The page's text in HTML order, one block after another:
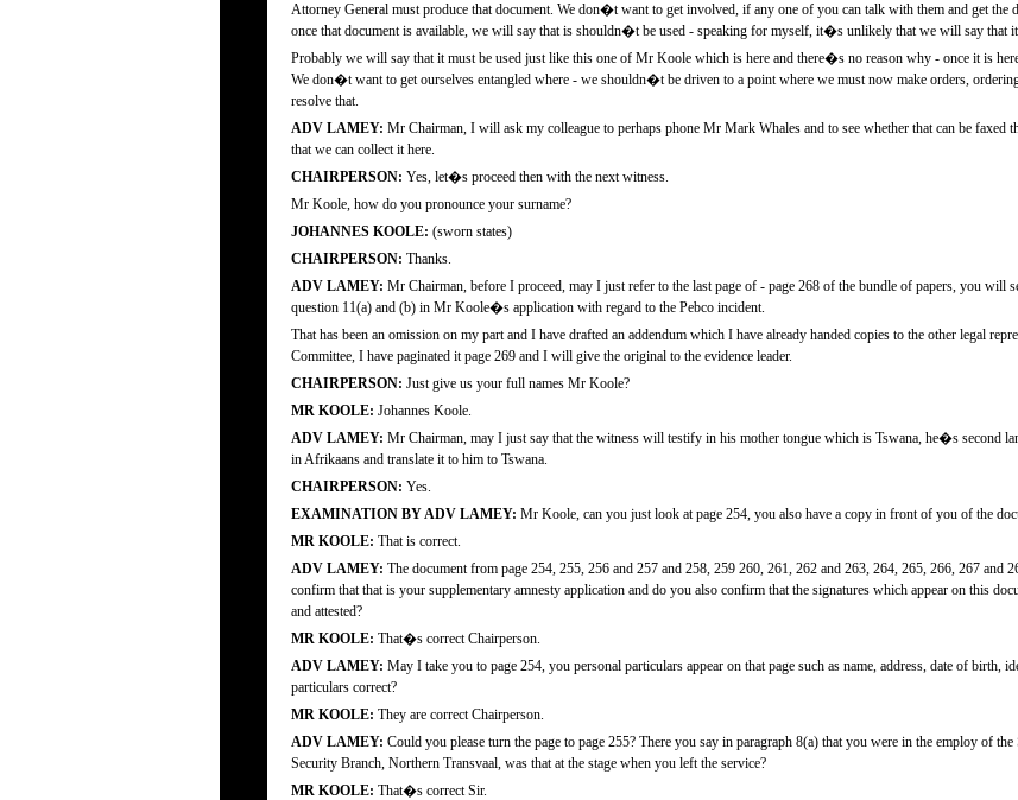
Attorney General must produce that document. We don�t want to get involved, if any one of you can talk with them and get
once that document is available, we will say that is shouldn�t be used - speaking for myself, it�s unlikely that we will say that
Probably we will say that it must be used just like this one of Mr Koole which is here and there�s no reason why - once it is
We don�t want to get ourselves entangled where - we shouldn�t be driven to a point where we must now make orders,
resolve that.
ADV LAMEY: Mr Chairman, I will ask my colleague to perhaps phone Mr Mark Whales and to see whether that can be
that we can collect it here.
CHAIRPERSON: Yes, let�s proceed then with the next witness.
Mr Koole, how do you pronounce your surname?
JOHANNES KOOLE: (sworn states)
CHAIRPERSON: Thanks.
ADV LAMEY: Mr Chairman, before I proceed, may I just refer to the last page of - page 268 of the bundle of papers, you
question 11(a) and (b) in Mr Koole�s application with regard to the Pebco incident.
That has been an omission on my part and I have drafted an addendum which I have already handed copies to the other legal
Committee, I have paginated it page 269 and I will give the original to the evidence leader.
CHAIRPERSON: Just give us your full names Mr Koole?
MR KOOLE: Johannes Koole.
ADV LAMEY: Mr Chairman, may I just say that the witness will testify in his mother tongue which is Tswana, he�s second
in Afrikaans and translate it to him to Tswana.
CHAIRPERSON: Yes.
EXAMINATION BY ADV LAMEY: Mr Koole, can you just look at page 254, you also have a copy in front of you of the
MR KOOLE: That is correct.
ADV LAMEY: The document from page 254, 255, 256 and 257 and 258, 259 260, 261, 262 and 263, 264, 265, 266, 267 and
confirm that that is your supplementary amnesty application and do you also confirm that the signatures which appear on this
and attested?
MR KOOLE: That�s correct Chairperson.
ADV LAMEY: May I take you to page 254, you personal particulars appear on that page such as name, address, date of birth,
particulars correct?
MR KOOLE: They are correct Chairperson.
ADV LAMEY: Could you please turn the page to page 255? There you say in paragraph 8(a) that you were in the employ of
Security Branch, Northern Transvaal, was that at the stage when you left the service?
MR KOOLE: That�s correct Sir.